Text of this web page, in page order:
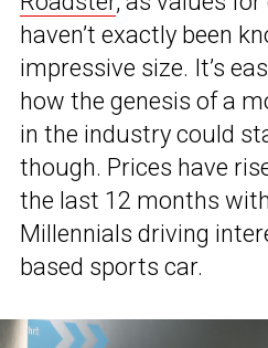
haven’t exactly been
impressive size. It’s
how the genesis of a
in the industry could
though. Prices have
the last 12 months
Millennials driving
based sports car.